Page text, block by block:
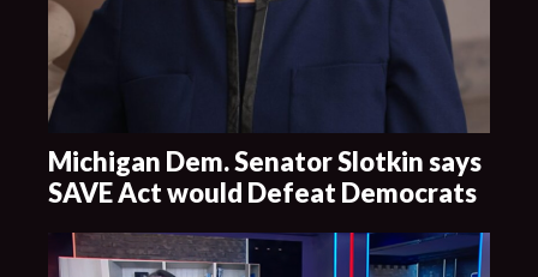
Michigan Dem. Senator Slotkin says
SAVE Act would Defeat Democrats